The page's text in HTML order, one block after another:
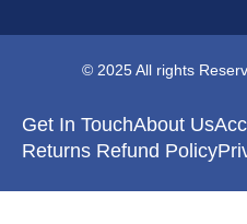
© 2025 All rights
Get In TouchAbout Us
Returns Refund Policy